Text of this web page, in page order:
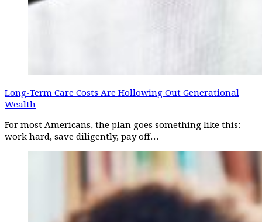
Long-Term Care Costs Are Hollowing Out Generational
Wealth
For most Americans, the plan goes something like this:
work hard, save diligently, pay off…